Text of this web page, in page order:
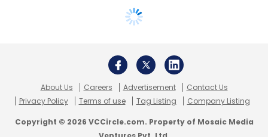
About Us Careers Advertisement
Contact Us
Privacy Policy
Terms of use Tag Listing Company Listing
Copyright © 2026 VCCircle.com. Property of Mosaic Media